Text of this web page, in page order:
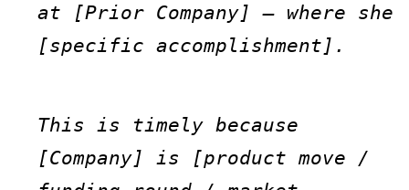
at [Prior Company] — where she
[specific accomplishment].
This is timely because
[Company] is [product move /